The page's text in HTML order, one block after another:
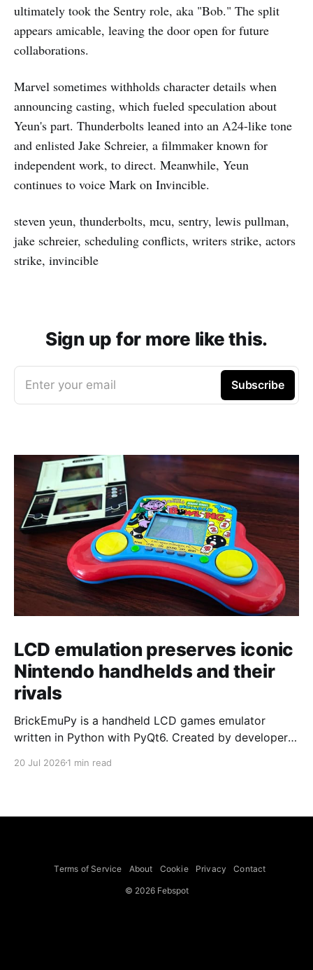
ultimately took the Sentry role, aka "Bob." The split
appears amicable, leaving the door open for future
collaborations.
Marvel sometimes withholds character details when
announcing casting, which fueled speculation about
Yeun's part. Thunderbolts leaned into an A24-like tone
and enlisted Jake Schreier, a filmmaker known for
independent work, to direct. Meanwhile, Yeun
continues to voice Mark on Invincible.
steven yeun, thunderbolts, mcu, sentry, lewis pullman,
jake schreier, scheduling conflicts, writers strike, actors
strike, invincible
Sign up for more like this.
Enter your email Subscribe
LCD emulation preserves iconic
Nintendo handhelds and their
rivals
BrickEmuPy is a handheld LCD games emulator
written in Python with PyQt6. Created by developers
already preserved more than 60 portable classics
to Legend of Zelda and Super Mario
20 Jul 2026 1 min read
Terms of Service About Cookie Privacy Contact
© 2026 Febspot